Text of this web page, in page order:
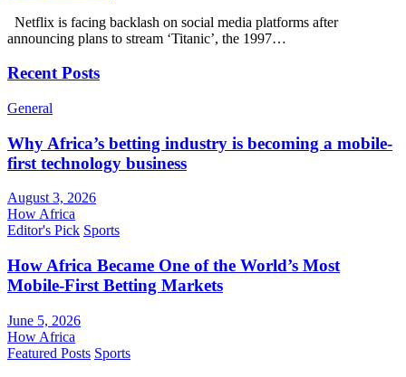
Netflix is facing backlash on social media platforms after
announcing plans to stream ‘Titanic’, the 1997…
Recent Posts
General
Why Africa’s betting industry is becoming a mobile-
first technology business
August 3, 2026
How Africa
Editor's Pick Sports
How Africa Became One of the World’s Most
Mobile-First Betting Markets
June 5, 2026
How Africa
Featured Posts Sports